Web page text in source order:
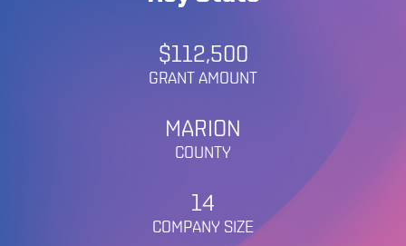
$112,500
GRANT AMOUNT
MARION
COUNTY
14
COMPANY SIZE